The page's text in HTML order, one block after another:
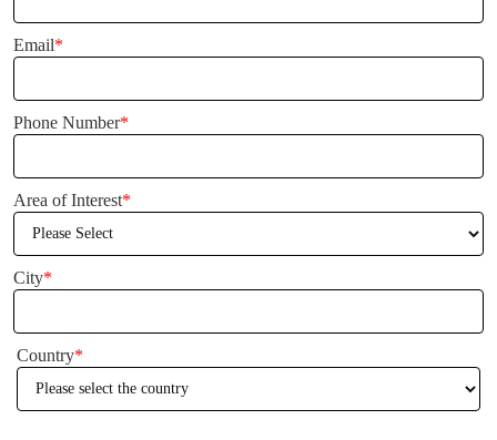
Email*
Phone Number*
Area of Interest*
City*
Country*